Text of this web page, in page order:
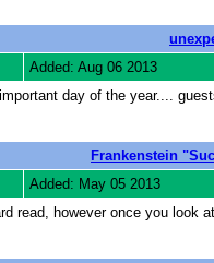
Added: Aug 06 2013
day of the year....
Frankenstein
Added: May 05 2013
read, however once you look